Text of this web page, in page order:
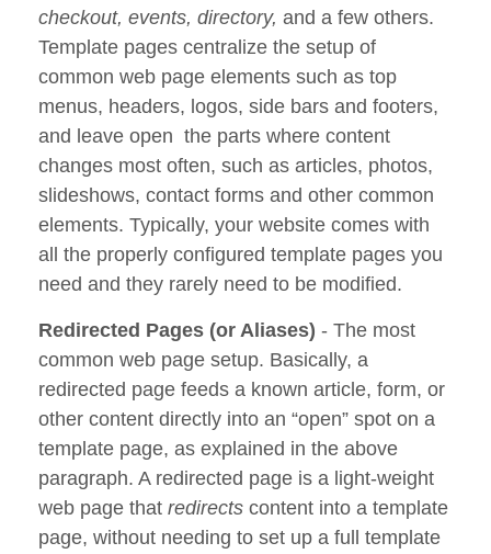
checkout, events, directory, and a few others.
Template pages centralize the setup of
common web page elements such as top
menus, headers, logos, side bars and footers,
and leave open the parts where content
changes most often, such as articles, photos,
slideshows, contact forms and other common
elements. Typically, your website comes with
all the properly configured template pages you
need and they rarely need to be modified.
Redirected Pages (or Aliases) - The most
common web page setup. Basically, a
redirected page feeds a known article, form, or
other content directly into an “open” spot on a
template page, as explained in the above
paragraph. A redirected page is a light-weight
web page that redirects content into a template
page, without needing to set up a full template